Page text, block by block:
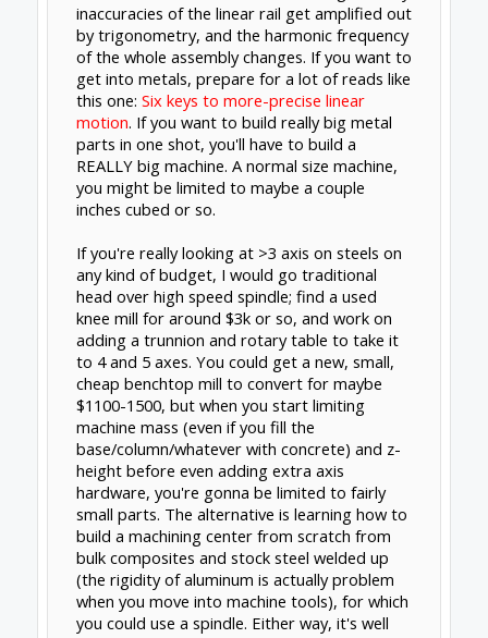
About Us
The OpenBuilds Team is dedicated helping you to
Dream it - Build it - Share it! Collaborate on our forums
and be sure to visit the Part Store for all your Maker
needs.
Support
Terms of Service|
Support Open Source FairShare
Program!
OpenBuilds FairShare Give Back Program provides
resources to Open Source projects, developers and
schools around the world. Invest in your future by
helping others develop their future.
Donate to Open Source
Design ByOpenBuilds Design.